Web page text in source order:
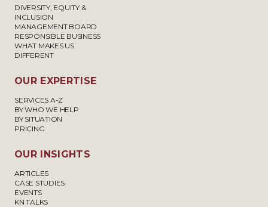
DIVERSITY, EQUITY &
INCLUSION
MANAGEMENT BOARD
RESPONSIBLE BUSINESS
WHAT MAKES US
DIFFERENT
OUR EXPERTISE
SERVICES A-Z
BY WHO WE HELP
BY SITUATION
PRICING
OUR INSIGHTS
ARTICLES
CASE STUDIES
EVENTS
KN TALKS